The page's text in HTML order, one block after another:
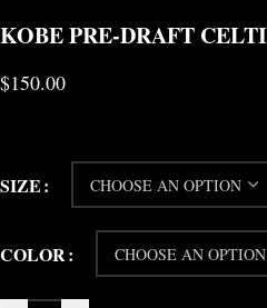
KOBE PRE-DRAFT
$150.00
SIZE
COLOR